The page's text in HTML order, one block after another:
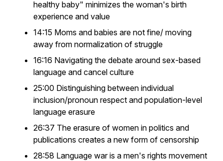
healthy baby" minimizes the woman's birth
experience and value
14:15 Moms and babies are not fine/ moving
away from normalization of struggle
16:16 Navigating the debate around sex-based
language and cancel culture
25:00 Distinguishing between individual
inclusion/pronoun respect and population-level
language erasure
26:37 The erasure of women in politics and
publications creates a new form of censorship
28:58 Language war is a men's rights movement